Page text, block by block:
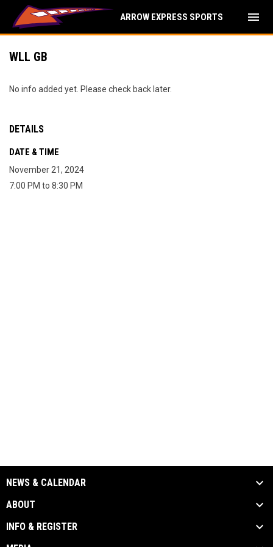
ARROW EXPRESS SPORTS menu
WLL GB
No info added yet. Please check back later.
DETAILS
DATE & TIME
November 21, 2024
7:00 PM to 8:30 PM
NEWS & CALENDAR
ABOUT
INFO & REGISTER